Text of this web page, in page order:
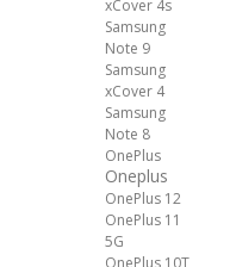
xCover 4s
Samsung
Note 9
Samsung
xCover 4
Samsung
Note 8
OnePlus
Oneplus
OnePlus 12
OnePlus 11
5G
OnePlus 10T